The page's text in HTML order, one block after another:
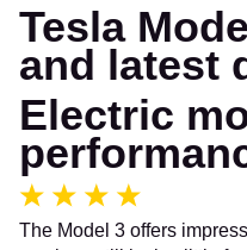
Tesla
and latest
Electric
The Model 3 offers